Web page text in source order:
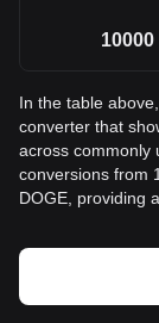
10000
In the table
converter that
across commonly
conversions from
DOGE, providing